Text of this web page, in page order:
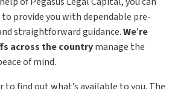
provide you with dependable pre-
straightforward guidance.We’re
across the countrymanage the
of mind.